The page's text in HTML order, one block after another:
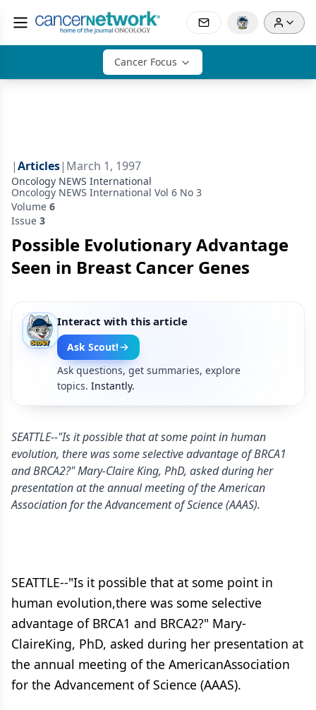
Cancer Focus
|Articles| March 1, 1997
Oncology NEWS International
Oncology NEWS International Vol 6 No 3
Volume 6
Issue 3
Possible Evolutionary Advantage
Seen in Breast Cancer Genes
Interact with this article
Ask Scout!
Ask questions, get summaries, explore
topics. Instantly.
SEATTLE--"Is it possible that at some point in human
evolution, there was some selective advantage of BRCA1
and BRCA2?" Mary-Claire King, PhD, asked during her
presentation at the annual meeting of the American
Association for the Advancement of Science (AAAS).
SEATTLE--"Is it possible that at some point in
human evolution,there was some selective
advantage of BRCA1 and BRCA2?" Mary-
ClaireKing, PhD, asked during her presentation at
the annual meeting of the AmericanAssociation
for the Advancement of Science (AAAS).